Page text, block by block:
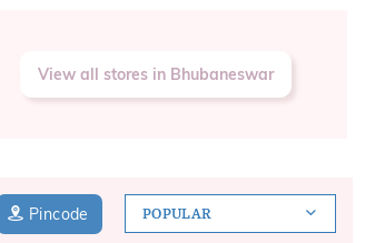
View all stores in Bhubaneswar
POPULAR
Pincode